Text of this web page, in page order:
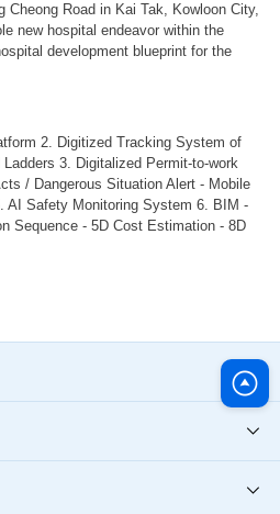
Cheong Road in Kai Tak, Kowloon City,
new hospital endeavor within the
development blueprint for the
2. Digitized Tracking System of
3. Digitalized Permit-to-work
/ Dangerous Situation Alert - Mobile
AI Safety Monitoring System 6. BIM -
Sequence - 5D Cost Estimation - 8D